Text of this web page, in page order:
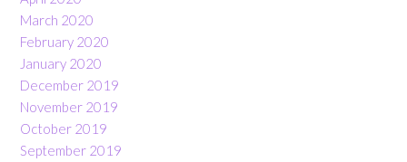
March 2020
February 2020
January 2020
December 2019
November 2019
October 2019
September 2019